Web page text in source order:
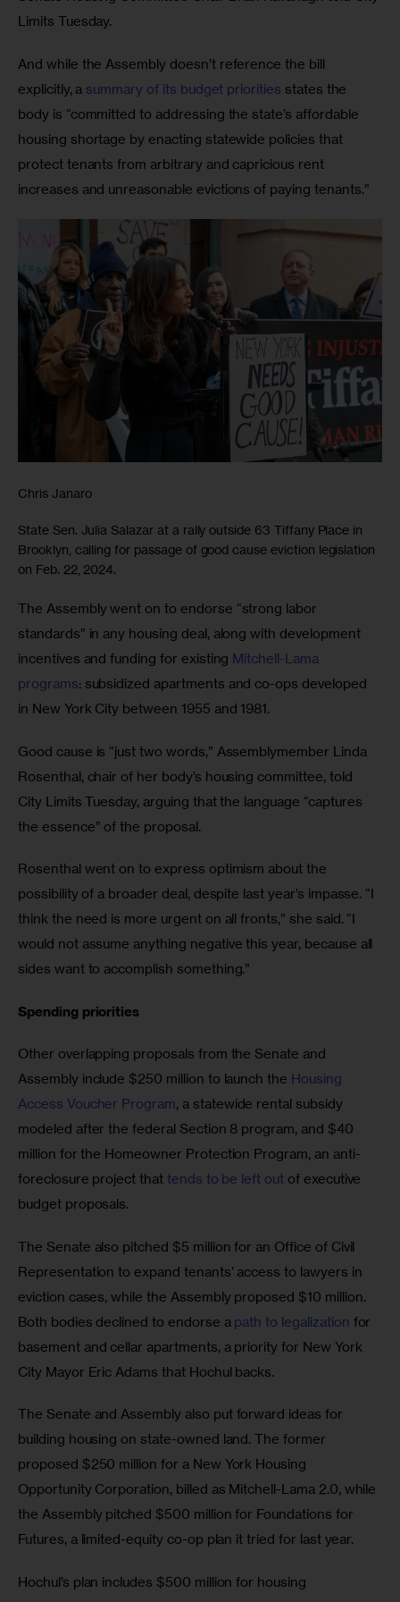
Limits Tuesday.
And while the Assembly doesn’t reference the bill
explicitly, a summary of its budget priorities states the
body is “committed to addressing the state’s affordable
housing shortage by enacting statewide policies that
protect tenants from arbitrary and capricious rent
increases and unreasonable evictions of paying tenants.”
Chris Janaro
State Sen. Julia Salazar at a rally outside 63 Tiffany Place in
Brooklyn, calling for passage of good cause eviction legislation
on Feb. 22, 2024.
The Assembly went on to endorse “strong labor
standards” in any housing deal, along with development
incentives and funding for existing Mitchell-Lama
programs: subsidized apartments and co-ops developed
in New York City between 1955 and 1981.
Good cause is “just two words,” Assemblymember Linda
Rosenthal, chair of her body’s housing committee, told
City Limits Tuesday, arguing that the language “captures
the essence” of the proposal.
Rosenthal went on to express optimism about the
possibility of a broader deal, despite last year’s impasse. “I
think the need is more urgent on all fronts,” she said. “I
would not assume anything negative this year, because all
sides want to accomplish something.”
Spending priorities
Other overlapping proposals from the Senate and
Assembly include $250 million to launch the Housing
Access Voucher Program, a statewide rental subsidy
modeled after the federal Section 8 program, and $40
million for the Homeowner Protection Program, an anti-
foreclosure project that tends to be left out of executive
budget proposals.
The Senate also pitched $5 million for an Office of Civil
Representation to expand tenants’ access to lawyers in
eviction cases, while the Assembly proposed $10 million.
Both bodies declined to endorse a path to legalization for
basement and cellar apartments, a priority for New York
City Mayor Eric Adams that Hochul backs.
The Senate and Assembly also put forward ideas for
building housing on state-owned land. The former
proposed $250 million for a New York Housing
Opportunity Corporation, billed as Mitchell-Lama 2.0, while
the Assembly pitched $500 million for Foundations for
Futures, a limited-equity co-op plan it tried for last year.
Hochul’s plan includes $500 million for housing